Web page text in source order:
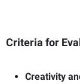
Criteria for
Creativity